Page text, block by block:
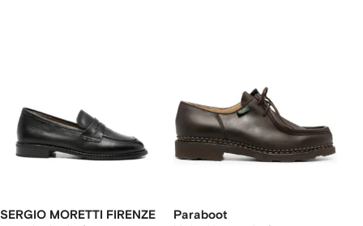
SERGIO MORETTI FIRENZE Paraboot